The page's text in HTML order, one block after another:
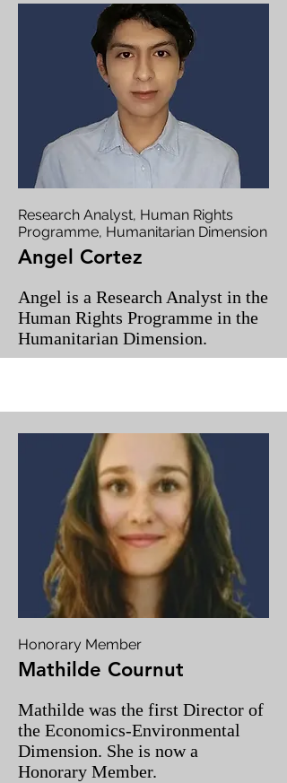
Research Analyst, Human Rights
Programme, Humanitarian Dimension
Angel Cortez
Angel is a Research Analyst in the
Human Rights Programme in the
Humanitarian Dimension.
Honorary Member
Mathilde Cournut
Mathilde was the first Director of
the Economics-Environmental
Dimension. She is now a
Honorary Member.